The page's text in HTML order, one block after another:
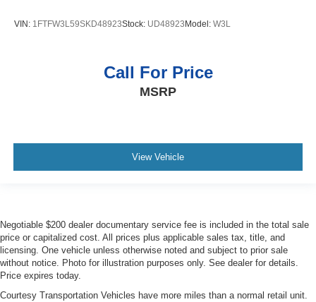
VIN: 1FTFW3L59SKD48923Stock: UD48923Model: W3L
Call For Price
MSRP
View Vehicle
Negotiable $200 dealer documentary service fee is included in the total sale
price or capitalized cost. All prices plus applicable sales tax, title, and
licensing. One vehicle unless otherwise noted and subject to prior sale
without notice. Photo for illustration purposes only. See dealer for details.
Price expires today.
Courtesy Transportation Vehicles have more miles than a normal retail unit.